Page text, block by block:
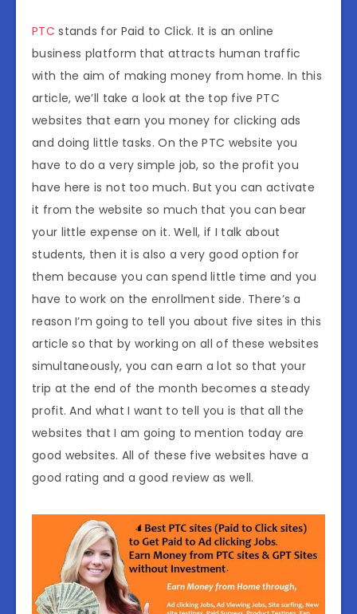
PTC stands for Paid to Click. It is an online
business platform that attracts human traffic
with the aim of making money from home. In this
article, we’ll take a look at the top five PTC
websites that earn you money for clicking ads
and doing little tasks. On the PTC website you
have to do a very simple job, so the profit you
have here is not too much. But you can activate
it from the website so much that you can bear
your little expense on it. Well, if I talk about
students, then it is also a very good option for
them because you can spend little time and you
have to work on the enrollment side. There’s a
reason I’m going to tell you about five sites in this
article so that by working on all of these websites
simultaneously, you can earn a lot so that your
trip at the end of the month becomes a steady
profit. And what I want to tell you is that all the
websites that I am going to mention today are
good websites. All of these five websites have a
good rating and a good review as well.